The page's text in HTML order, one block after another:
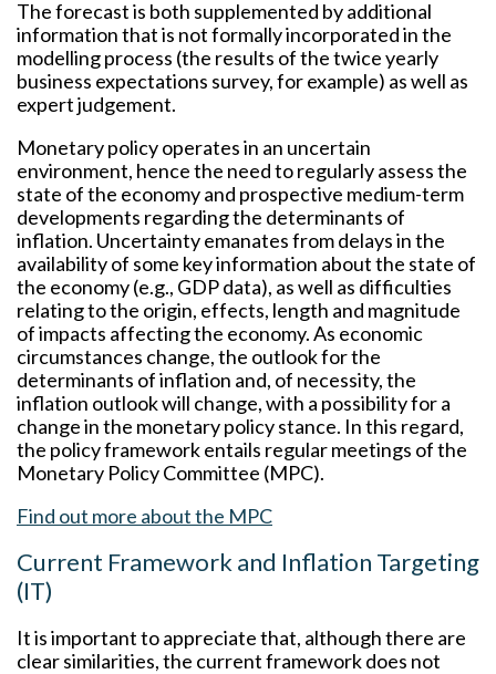
The forecast is both supplemented by additional
information that is not formally incorporated in the
modelling process (the results of the twice yearly
business expectations survey, for example) as well as
expert judgement.
Monetary policy operates in an uncertain
environment, hence the need to regularly assess the
state of the economy and prospective medium-term
developments regarding the determinants of
inflation. Uncertainty emanates from delays in the
availability of some key information about the state of
the economy (e.g., GDP data), as well as difficulties
relating to the origin, effects, length and magnitude
of impacts affecting the economy. As economic
circumstances change, the outlook for the
determinants of inflation and, of necessity, the
inflation outlook will change, with a possibility for a
change in the monetary policy stance. In this regard,
the policy framework entails regular meetings of the
Monetary Policy Committee (MPC).
Find out more about the MPC
Current Framework and Inflation Targeting
(IT)
It is important to appreciate that, although there are
clear similarities, the current framework does not